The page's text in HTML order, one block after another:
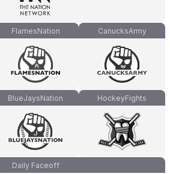
FlamesNation CanucksArmy
BlueJaysNation HockeyFights
Daily Faceoff